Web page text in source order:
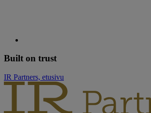
Built on trust
IR Partners, etusivu